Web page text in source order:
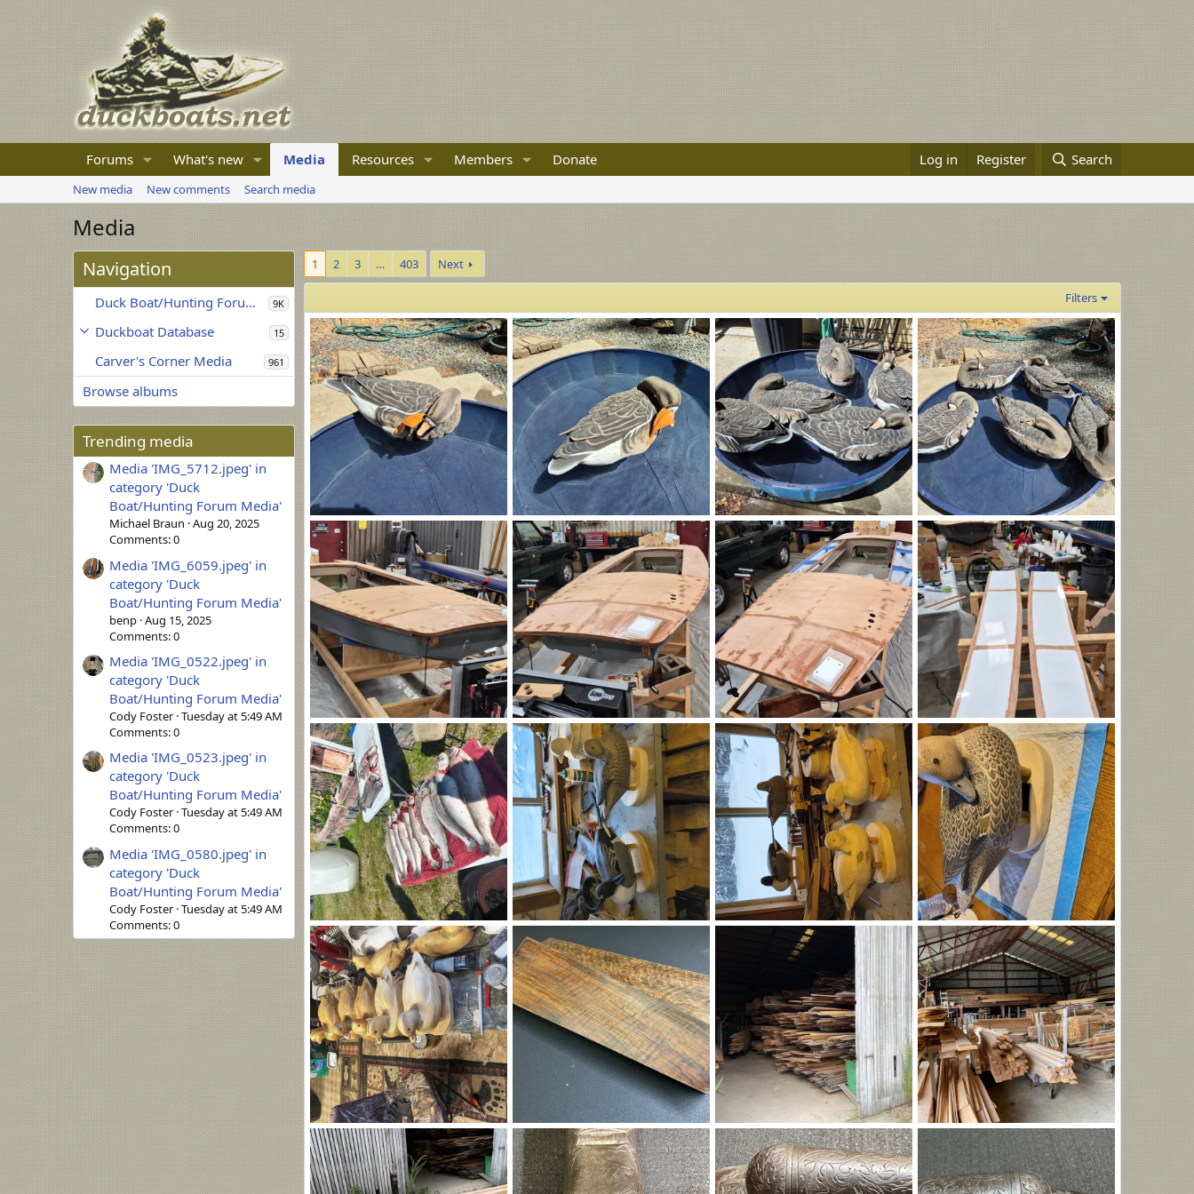
Forums What's new Media Resources Members Donate Log in Register Search
New media New comments Search media
Media
Navigation
Duck Boat/Hunting Forum Media 9K
Duckboat Database 15
Carver's Corner Media 961
Browse albums
Trending media
Media 'IMG_5712.jpeg' in
category 'Duck
Boat/Hunting Forum Media'
Michael Braun Aug 20, 2025
Comments: 0
Media 'IMG_6059.jpeg' in
category 'Duck
Boat/Hunting Forum Media'
benp Aug 15, 2025
Comments: 0
Media 'IMG_0522.jpeg' in
category 'Duck
Boat/Hunting Forum Media'
Cody Foster Tuesday at 5:49 AM
Comments: 0
Media 'IMG_0523.jpeg' in
category 'Duck
Boat/Hunting Forum Media'
Cody Foster Tuesday at 5:49 AM
Comments: 0
Media 'IMG_0580.jpeg' in
category 'Duck
Boat/Hunting Forum Media'
Cody Foster Tuesday at 5:49 AM
Comments: 0
1 2 3 … 403 Next
Filters
20260806_143517.jpg
B. Heitman
Aug 6, 2026
20260806_143246.jpg
B. Heitman
Aug 6, 2026
0
0
20260806_142323.jpg
B. Heitman
Aug 6, 2026
0
0
20260806_142309.jpg
B. Heitman
Aug 6, 2026
0
0
IMG_20260806_170401.jpg
HenryHawthorne
Aug 6, 2026
0
0
IMG_20260806_170323.jpg
HenryHawthorne
Aug 6, 2026
0
0
IMG_20260806_170259.jpg
HenryHawthorne
Aug 6, 2026
0
IMG_20260806_170220.jpg
HenryHawthorne
Aug 6, 2026
0
0
2206.jpg
Ronald Bock
Aug 6, 2026
0
0
1318.jpg
Ronald Bock
0
0
1369.jpg
Aug 6, 2026
1405.jpg
Ronald Bock
Aug 6, 2026
0
0
1368.jpg
Ronald Bock
Aug 6, 2026
0
0
IMG_8290.jpeg
Eric Patterson
Aug 6, 2026
0
0
IMG_0935.jpeg
Richard Lathrop
Aug 6, 2026
0
0
IMG_0938.jpeg
Richard Lathrop
Aug 6, 2026
0